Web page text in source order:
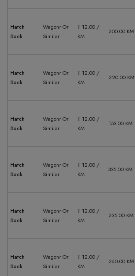
Hatch
Back
Wagonr Or
Similar
₹ 12.00 /
KM
200.00 KM
Hatch
Back
Wagonr Or
Similar
₹ 12.00 /
KM
220.00 KM
Hatch
Back
Wagonr Or
Similar
₹ 12.00 /
KM
153.00 KM
Hatch
Back
Wagonr Or
Similar
₹ 12.00 /
KM
335.00 KM
Hatch
Back
Wagonr Or
Similar
₹ 12.00 /
KM
235.00 KM
Hatch
Back
Wagonr Or
Similar
₹ 12.00 /
KM
260.00 KM